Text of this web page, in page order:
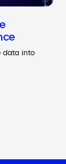
data into